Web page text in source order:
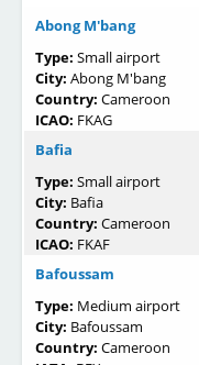
Abong M'bang
Type: Small airport
City: Abong M'bang
Country: Cameroon
ICAO: FKAG
Bafia
Type: Small airport
City: Bafia
Country: Cameroon
ICAO: FKAF
Bafoussam
Type: Medium airport
City: Bafoussam
Country: Cameroon